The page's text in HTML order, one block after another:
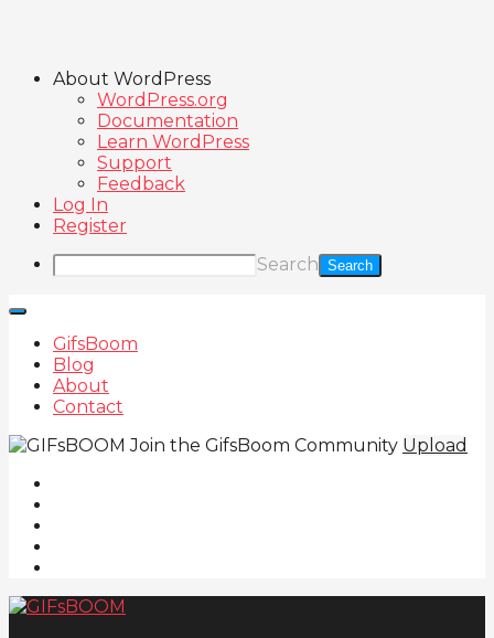
About WordPress
WordPress.org
Documentation
Learn WordPress
Support
Feedback
Log In
Register
Search
GifsBoom
Blog
About
Contact
Join the GifsBoom Community Upload